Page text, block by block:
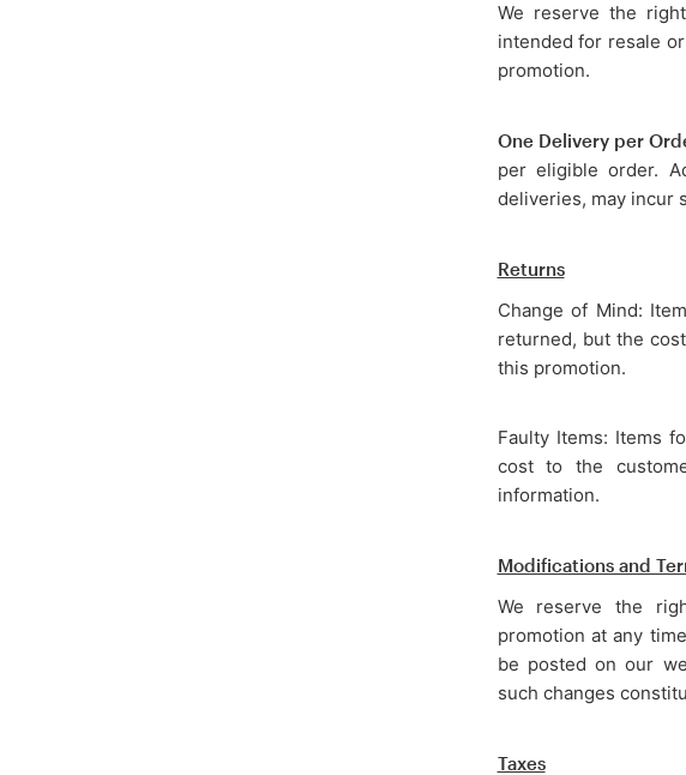
We reserve the
intended for resale
promotion.
One Delivery per
per eligible order.
deliveries, may incur
Returns
Change of Mind:
returned, but the
this promotion.
Faulty Items: Items
cost to the
information.
Modifications and
We reserve the
promotion at any
be posted on our
such changes
Taxes